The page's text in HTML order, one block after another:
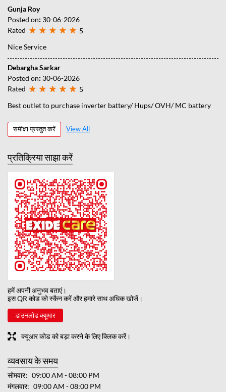
Gunja Roy
Posted on: 30-06-2026
Rated
5
Nice Service
Debargha Sarkar
Posted on: 30-06-2026
Rated
5
Best outlet to purchase inverter battery/ Hups/ OVH/ MC battery
समीक्षा प्रस्तुत करें View All
प्रतिक्रिया साझा करें
हमें अपनी अनुभव बताएं।
इस QR कोड को स्कैन करें और हमारे साथ अधिक खोजें।
डाउनलोड क्यूआर
क्यूआर कोड को बड़ा करने के लिए क्लिक करें।
व्यवसाय के समय
सोमवार
09:00 AM - 08:00 PM
मंगलवार
09:00 AM - 08:00 PM